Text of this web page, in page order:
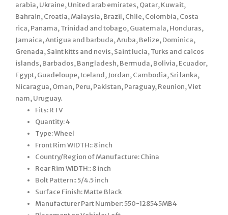
arabia, Ukraine, United arab emirates, Qatar, Kuwait,
Bahrain, Croatia, Malaysia, Brazil, Chile, Colombia, Costa
rica, Panama, Trinidad and tobago, Guatemala, Honduras,
Jamaica, Antigua and barbuda, Aruba, Belize, Dominica,
Grenada, Saint kitts and nevis, Saint lucia, Turks and caicos
islands, Barbados, Bangladesh, Bermuda, Bolivia, Ecuador,
Egypt, Guadeloupe, Iceland, Jordan, Cambodia, Sri lanka,
Nicaragua, Oman, Peru, Pakistan, Paraguay, Reunion, Viet
nam, Uruguay.
Fits: RTV
Quantity: 4
Type: Wheel
Front Rim WIDTH:: 8 inch
Country/Region of Manufacture: China
Rear Rim WIDTH:: 8 inch
Bolt Pattern:: 5/4.5 inch
Surface Finish: Matte Black
Manufacturer Part Number: 550-128545MB4